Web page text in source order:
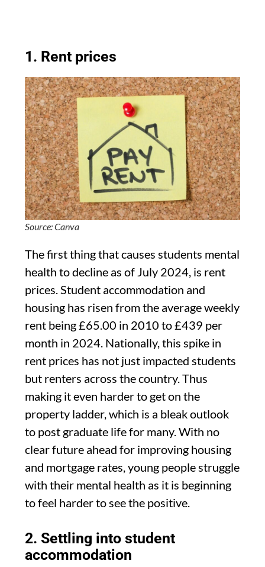
1. Rent prices
Source: Canva
The first thing that causes students mental
health to decline as of July 2024, is rent
prices. Student accommodation and
housing has risen from the average weekly
rent being £65.00 in 2010 to £439 per
month in 2024. Nationally, this spike in
rent prices has not just impacted students
but renters across the country. Thus
making it even harder to get on the
property ladder, which is a bleak outlook
to post graduate life for many. With no
clear future ahead for improving housing
and mortgage rates, young people struggle
with their mental health as it is beginning
to feel harder to see the positive.
2. Settling into student
accommodation